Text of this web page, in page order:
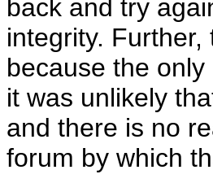
back and try
integrity.
because the
it was unlikely
and there is no
forum by which